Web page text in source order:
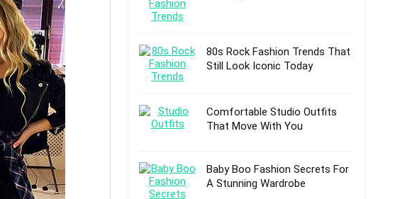
80s Rock Fashion Trends That
Still Look Iconic Today
Comfortable Studio Outfits
That Move With You
Baby Boo Fashion Secrets For
A Stunning Wardrobe